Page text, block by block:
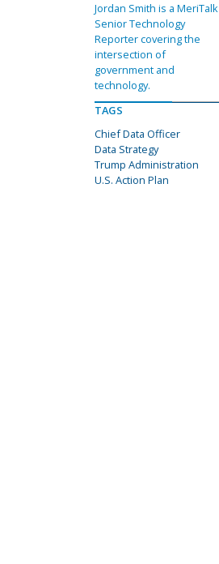
Jordan Smith is a MeriTalk
Senior Technology
Reporter covering the
intersection of
government and
technology.
TAGS
Chief Data Officer
Data Strategy
Trump Administration
U.S. Action Plan